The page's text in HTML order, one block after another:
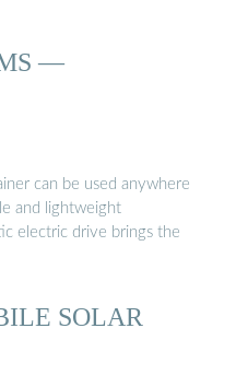
—
can be used anywhere
and lightweight
electric drive brings the
SOLAR